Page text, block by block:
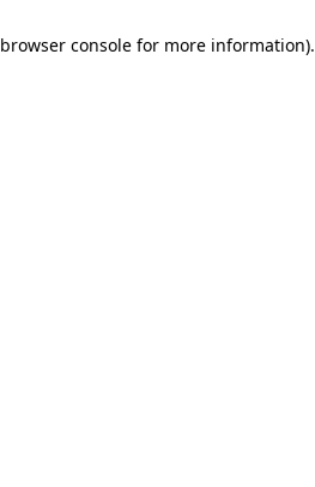
browser console for more information).